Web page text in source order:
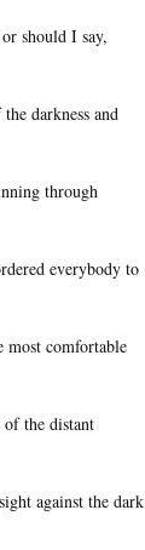
should I say,
darkness and
through
everybody to
most comfortable
of the distant
against the dark